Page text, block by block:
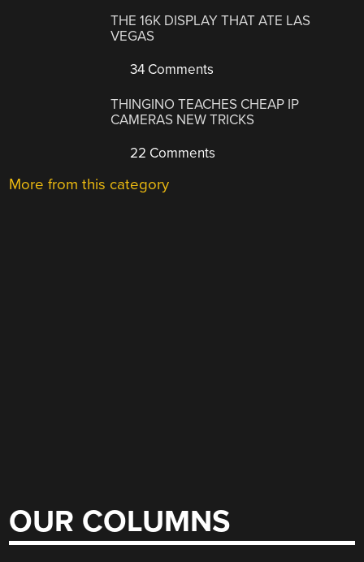
THE 16K DISPLAY THAT ATE LAS
VEGAS
34 Comments
THINGINO TEACHES CHEAP IP
CAMERAS NEW TRICKS
22 Comments
More from this category
OUR COLUMNS